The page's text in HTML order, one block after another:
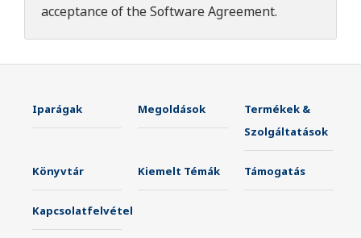
acceptance of theSoftware Agreement.
Iparágak Megoldások
Termékek &
Szolgáltatások
Könyvtár Kiemelt Témák Támogatás
Kapcsolatfelvétel